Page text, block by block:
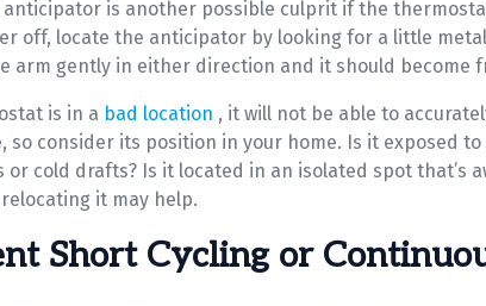
anticipator is another possible culprit if the
off, locate the anticipator by looking for a little
arm gently in either direction and it should become
is in a bad location , it will not be able to
so consider its position in your home. Is it exposed
or cold drafts? Is it located in an isolated spot that’s
it may help.
Short Cycling or